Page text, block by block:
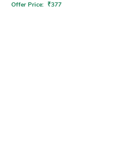
Offer Price: ₹377